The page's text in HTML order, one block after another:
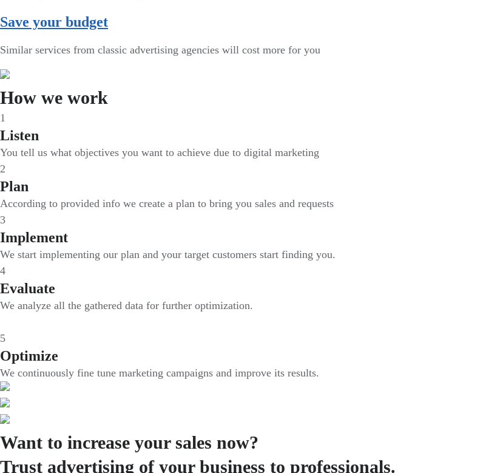
Save your budget
Similar services from classic advertising agencies will cost more for you
How we work
1
Listen
You tell us what objectives you want to achieve due to digital marketing
2
Plan
According to provided info we create a plan to bring you sales and requests
3
Implement
We start implementing our plan and your target customers start finding you.
4
Evaluate
We analyze all the gathered data for further optimization.
5
Optimize
We continuously fine tune marketing campaigns and improve its results.
Want to increase your sales now?
Trust advertising of your business to professionals.